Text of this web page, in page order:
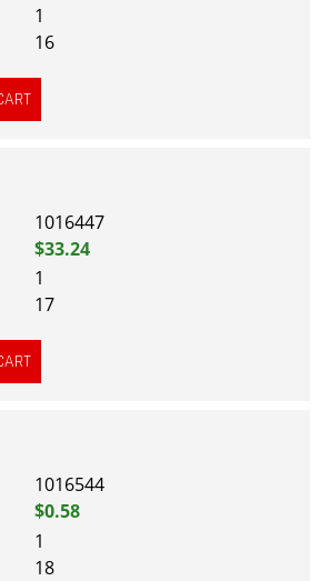
1
16
1016447
$33.24
1
17
1016544
$0.58
1
18